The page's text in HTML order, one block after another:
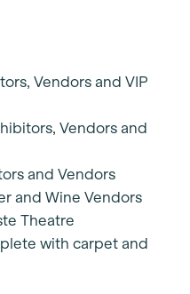
Vendors and VIP
Vendors and
and Vendors
and Wine Vendors
Theatre
with carpet and